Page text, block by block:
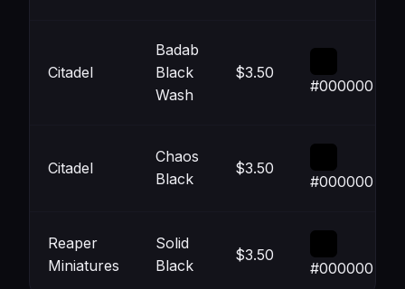
Citadel
Badab
Black
Wash
$3.50
#000000
Citadel
Chaos
Black
$3.50
#000000
Reaper
Miniatures
Solid
Black
$3.50
#000000